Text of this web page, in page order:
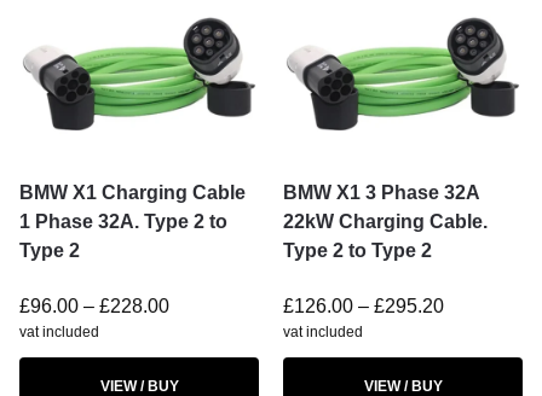
BMW X1 Charging Cable
1 Phase 32A. Type 2 to
Type 2
£96.00 – £228.00
vat included
VIEW / BUY
BMW X1 3 Phase 32A
22kW Charging Cable.
Type 2 to Type 2
£126.00 – £295.20
vat included
VIEW / BUY